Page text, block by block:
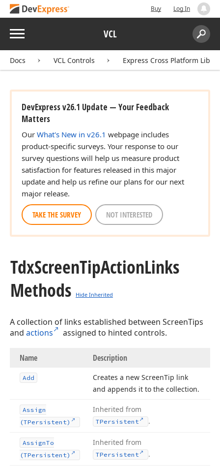
Buy Log In
Menu VCL
Search:
Docs VCL Controls Express Cross Platform
DevExpress v26.1 Update — Your Feedback
Matters
Our What's New in v26.1 webpage includes
product-specific surveys. Your response to our
survey questions will help us measure product
satisfaction for features released in this major
update and help us refine our plans for our next
major release.
TAKE THE SURVEY NOT INTERESTED
TdxScreenTipActionLinks
Methods
Hide Inherited
A collection of links established between ScreenTips
and actions assigned to hinted controls.
Name Description
Add Creates a new ScreenTip link
and appends it to the collection.
Assign
(TPersistent)
Inherited from
TPersistent .
AssignTo
(TPersistent)
Inherited from
TPersistent .